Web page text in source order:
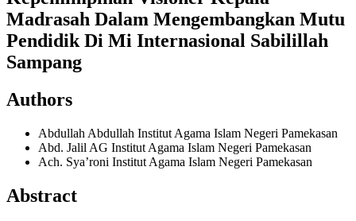
Madrasah Dalam Mengembangkan Mutu
Pendidik Di Mi Internasional Sabilillah
Sampang
Authors
Abdullah Abdullah Institut Agama Islam Negeri Pamekasan
Abd. Jalil AG Institut Agama Islam Negeri Pamekasan
Ach. Sya’roni Institut Agama Islam Negeri Pamekasan
Abstract